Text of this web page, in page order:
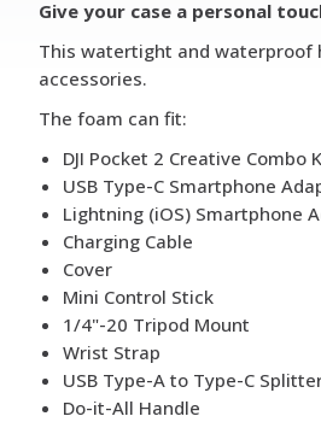
Give your case a personal
This watertight and waterproof
accessories.
The foam can fit:
DJI Pocket 2 Creative Combo
USB Type-C Smartphone
Lightning (iOS) Smartphone
Charging Cable
Cover
Mini Control Stick
1/4"-20 Tripod Mount
Wrist Strap
USB Type-A to Type-C
Do-it-All Handle